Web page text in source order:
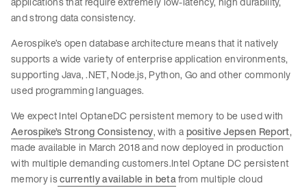
and strong data consistency.
Aerospike’s open database architecture means that it natively
supports a wide variety of enterprise application environments,
supporting Java, .NET, Node.js, Python, Go and other commonly
used programming languages.
We expect Intel OptaneDC persistent memory to be used with
Aerospike’s Strong Consistency, with apositive Jepsen Report,
made available in March 2018 and now deployed in production
with multiple demanding customers.Intel Optane DC persistent
memory iscurrently available in betafrom multiple cloud